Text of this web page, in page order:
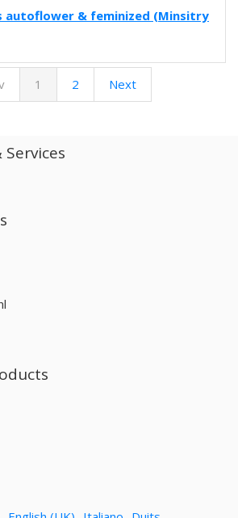
autoflower & feminized (Minsitry
1 2 Next